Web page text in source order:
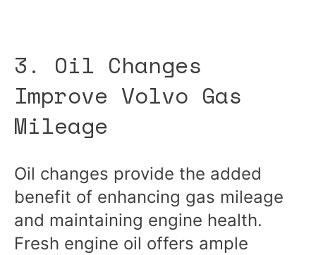
3. Oil Changes
Improve Volvo Gas
Mileage
Oil changes provide the added
benefit of enhancing gas mileage
and maintaining engine health.
Fresh engine oil offers ample